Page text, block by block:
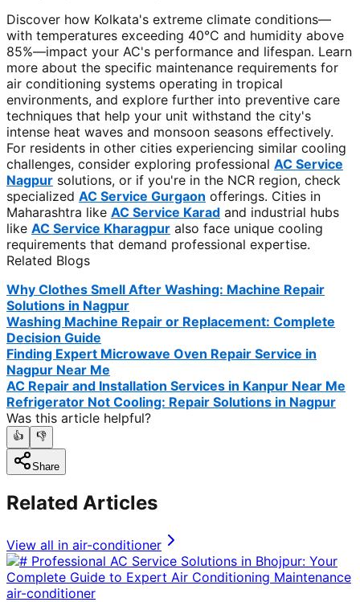
Discover how Kolkata's extreme climate conditions—
with temperatures exceeding 40°C and humidity above
85%—impact your AC's performance and lifespan. Learn
more about the specific maintenance requirements for
air conditioning systems operating in tropical
environments, and explore further into preventive care
techniques that help your unit withstand the city's
intense heat waves and monsoon seasons effectively.
For residents in other cities experiencing similar cooling
challenges, consider exploring professional AC Service
Nagpur solutions, or if you're in the NCR region, check
specialized AC Service Gurgaon offerings. Cities in
Maharashtra like AC Service Karad and industrial hubs
like AC Service Kharagpur also face unique cooling
requirements that demand professional expertise.
Related Blogs
Why Clothes Smell After Washing: Machine Repair
Solutions in Nagpur
Washing Machine Repair or Replacement: Complete
Decision Guide
Finding Expert Microwave Oven Repair Service in
Nagpur Near Me
AC Repair and Installation Services in Kanpur Near Me
Refrigerator Not Cooling: Repair Solutions in Nagpur
Was this article helpful?
👍 👎
Share
Related Articles
View all in air-conditioner
air-conditioner